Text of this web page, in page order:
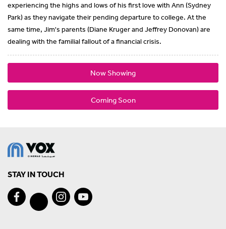
experiencing the highs and lows of his first love with Ann (Sydney
Park) as they navigate their pending departure to college. At the
same time, Jim's parents (Diane Kruger and Jeffrey Donovan) are
dealing with the familial fallout of a financial crisis.
Now Showing
Coming Soon
STAY IN TOUCH